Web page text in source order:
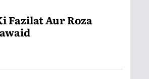
Fazilat Aur Roza